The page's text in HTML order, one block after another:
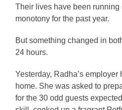
Their lives have been
monotony for the past year.
But something changed in
24 hours.
Yesterday, Radha’s employer
home. She was asked to
for the 30 odd guests